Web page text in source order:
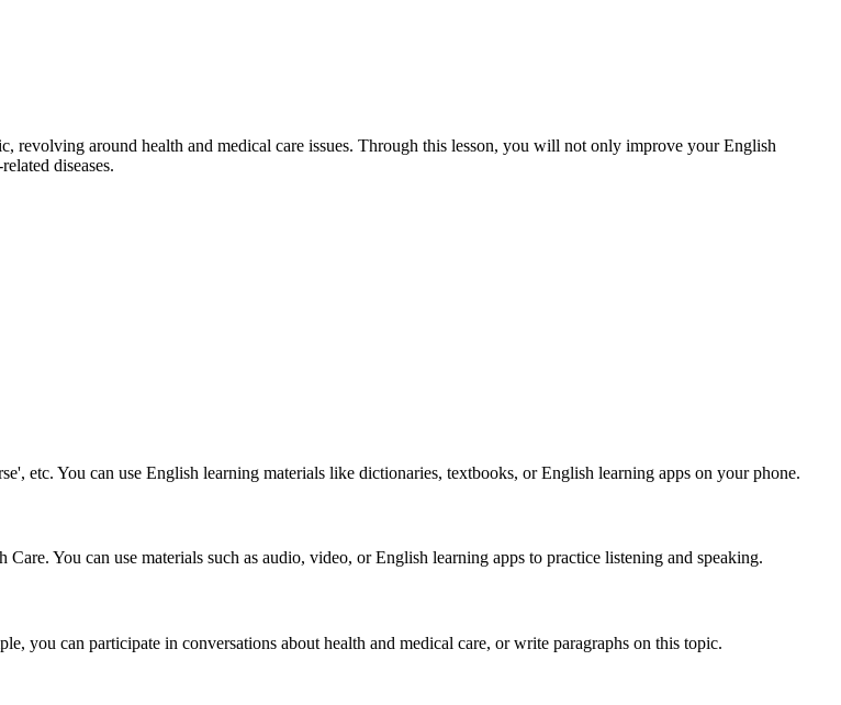
revolving around health and medical care issues. Through this lesson, you will not only improve your English
diseases.
etc. You can use English learning materials like dictionaries, textbooks, or English learning apps on your phone.
You can use materials such as audio, video, or English learning apps to practice listening and speaking.
you can participate in conversations about health and medical care, or write paragraphs on this topic.